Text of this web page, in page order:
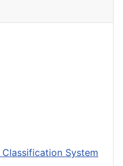
System